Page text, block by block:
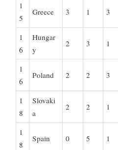
1
5
Greece 3 1 3
1
6
Hungar
y
2 3 1
1
6
Poland 2 2 3
1
8
Slovaki
a
2 2 1
1
8
Spain 0 5 1